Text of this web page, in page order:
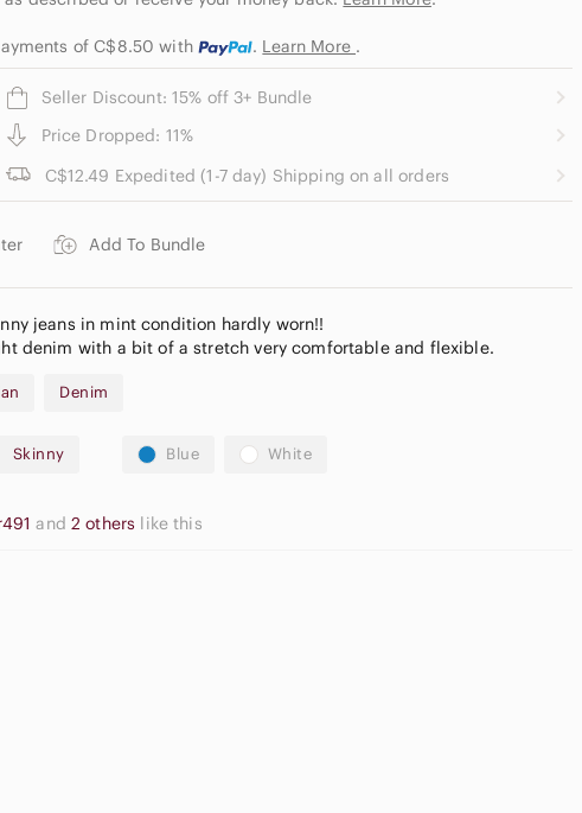
of C$8.50with . Learn More .
Seller Discount: 15% off 3+ Bundle
Price Dropped: 11%
C$12.49 Expedited (1-7 day) Shipping on all orders
Add To Bundle
jeans in mint condition hardly worn!!
denim with a bit of a stretch very comfortable and flexible.
Denim
Skinny Blue White
and2 others like this